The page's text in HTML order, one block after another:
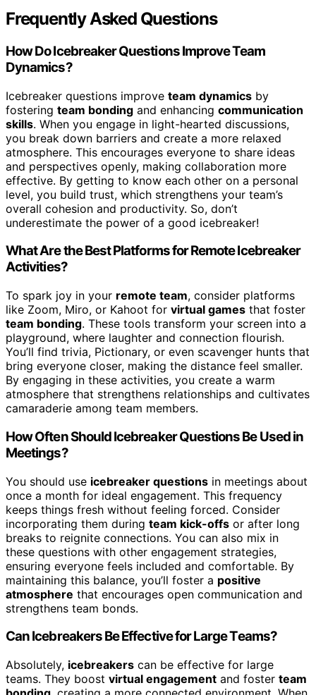
Frequently Asked Questions
How Do Icebreaker Questions Improve Team
Dynamics?
Icebreaker questions improve team dynamics by
fostering team bonding and enhancing communication
skills. When you engage in light-hearted discussions,
you break down barriers and create a more relaxed
atmosphere. This encourages everyone to share ideas
and perspectives openly, making collaboration more
effective. By getting to know each other on a personal
level, you build trust, which strengthens your team’s
overall cohesion and productivity. So, don’t
underestimate the power of a good icebreaker!
What Are the Best Platforms for Remote Icebreaker
Activities?
To spark joy in your remote team, consider platforms
like Zoom, Miro, or Kahoot for virtual games that foster
team bonding. These tools transform your screen into a
playground, where laughter and connection flourish.
You’ll find trivia, Pictionary, or even scavenger hunts that
bring everyone closer, making the distance feel smaller.
By engaging in these activities, you create a warm
atmosphere that strengthens relationships and cultivates
camaraderie among team members.
How Often Should Icebreaker Questions Be Used in
Meetings?
You should use icebreaker questions in meetings about
once a month for ideal engagement. This frequency
keeps things fresh without feeling forced. Consider
incorporating them during team kick-offs or after long
breaks to reignite connections. You can also mix in
these questions with other engagement strategies,
ensuring everyone feels included and comfortable. By
maintaining this balance, you’ll foster a positive
atmosphere that encourages open communication and
strengthens team bonds.
Can Icebreakers Be Effective for Large Teams?
Absolutely, icebreakers can be effective for large
teams. They boost virtual engagement and foster team